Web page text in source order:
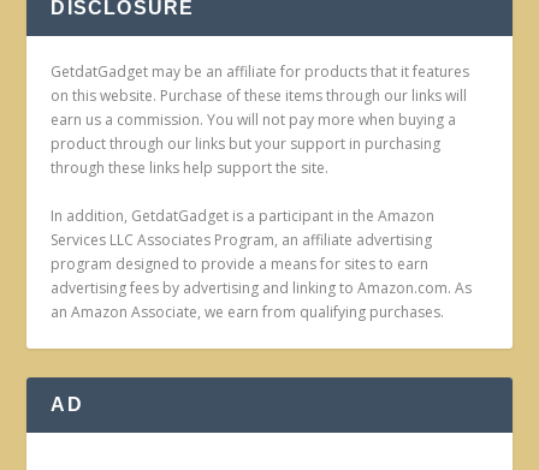
DISCLOSURE
GetdatGadget may be an affiliate for products that it features
on this website. Purchase of these items through our links will
earn us a commission. You will not pay more when buying a
product through our links but your support in purchasing
through these links help support the site.
In addition, GetdatGadget is a participant in the Amazon
Services LLC Associates Program, an affiliate advertising
program designed to provide a means for sites to earn
advertising fees by advertising and linking to Amazon.com. As
an Amazon Associate, we earn from qualifying purchases.
AD